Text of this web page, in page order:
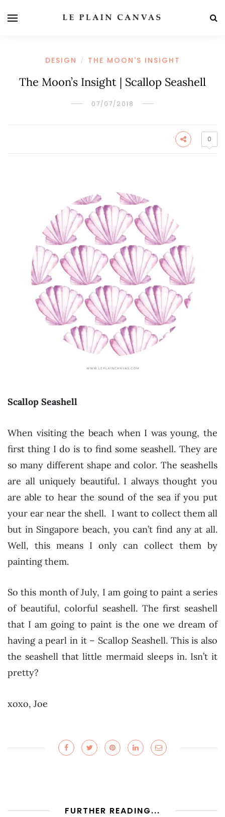
DESIGN / THE MOON'S INSIGHT
The Moon’s Insight | Scallop Seashell
07/07/2018
0
Scallop Seashell
When visiting the beach when I was young, the
first thing I do is to find some seashell. They are
so many different shape and color. The seashells
are all uniquely beautiful. I always thought you
are able to hear the sound of the sea if you put
your ear near the shell. I want to collect them all
but in Singapore beach, you can’t find any at all.
Well, this means I only can collect them by
painting them.
So this month of July, I am going to paint a series
of beautiful, colorful seashell. The first seashell
that I am going to paint is the one we dream of
having a pearl in it – Scallop Seashell. This is also
the seashell that little mermaid sleeps in. Isn’t it
pretty?
xoxo, Joe
FURTHER READING...